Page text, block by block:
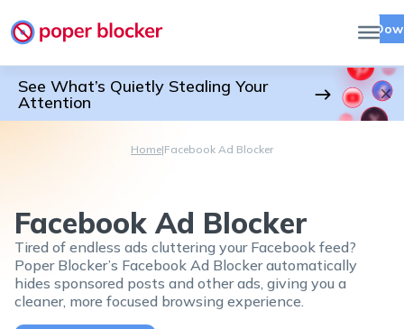
See What’s Quietly Stealing Your
Attention
Home|Facebook Ad Blocker
Facebook Ad Blocker
Tired of endless ads cluttering your Facebook feed?
Poper Blocker’s Facebook Ad Blocker automatically
hides sponsored posts and other ads, giving you a
cleaner, more focused browsing experience.